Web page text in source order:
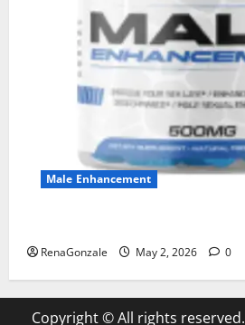
Male Enhancement
RenaGonzale May 2, 2026 0
Copyright © All rights reserved.